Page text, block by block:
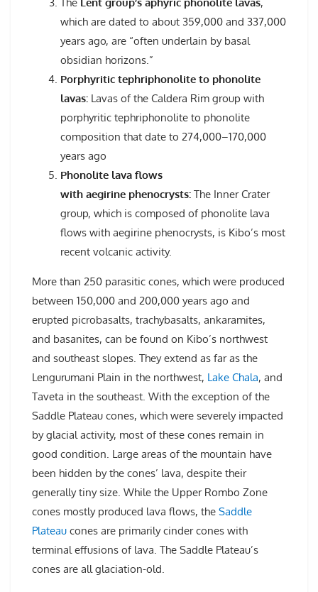
which are dated to about 359,000 and 337,000
years ago, are “often underlain by basal
obsidian horizons.”
Porphyritic tephriphonolite to phonolite
lavas: Lavas of the Caldera Rim group with
porphyritic tephriphonolite to phonolite
composition that date to 274,000–170,000
years ago
Phonolite lava flows
with aegirine phenocrysts: The Inner Crater
group, which is composed of phonolite lava
flows with aegirine phenocrysts, is Kibo’s most
recent volcanic activity.
More than 250 parasitic cones, which were produced
between 150,000 and 200,000 years ago and
erupted picrobasalts, trachybasalts, ankaramites,
and basanites, can be found on Kibo’s northwest
and southeast slopes. They extend as far as the
Lengurumani Plain in the northwest, Lake Chala, and
Taveta in the southeast. With the exception of the
Saddle Plateau cones, which were severely impacted
by glacial activity, most of these cones remain in
good condition. Large areas of the mountain have
been hidden by the cones’ lava, despite their
generally tiny size. While the Upper Rombo Zone
cones mostly produced lava flows, the Saddle
Plateau cones are primarily cinder cones with
terminal effusions of lava. The Saddle Plateau’s
cones are all glaciation-old.